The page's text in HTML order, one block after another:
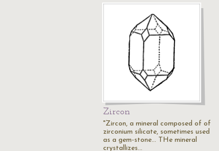
Zircon
"Zircon, a mineral composed of of
zirconium silicate, sometimes used
as a gem-stone... THe mineral
crystallizes…